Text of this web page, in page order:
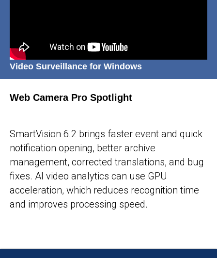
Video Surveillance for Windows
Web Camera Pro Spotlight
SmartVision 6.2 brings faster event and quick
notification opening, better archive
management, corrected translations, and bug
fixes. AI video analytics can use GPU
acceleration, which reduces recognition time
and improves processing speed.